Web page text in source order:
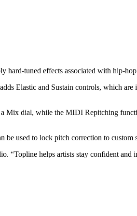
hard-tuned effects associated with hip-
Elastic and Sustain controls, which are
a Mix dial, while the MIDI Repitching
be used to lock pitch correction to custom
“Topline helps artists stay confident and